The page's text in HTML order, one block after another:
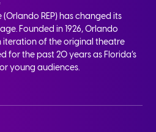
REP) has changed its
Founded in 1926, Orlando
iteration of the original theatre
for the past 20 years as Florida’s
young audiences.